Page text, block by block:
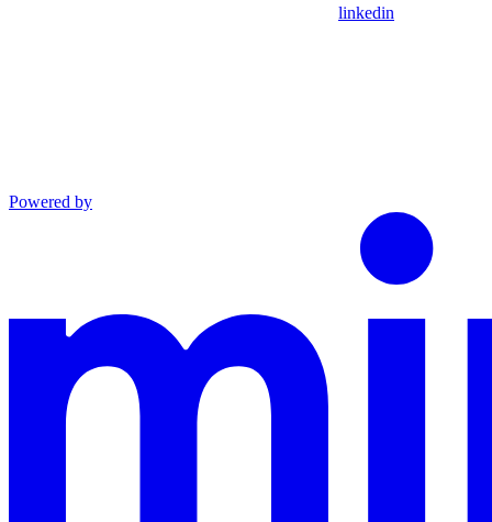
linkedin
Powered by